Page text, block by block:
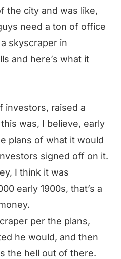
the city and was like,
need a ton of office
skyscraper in
and here’s what it
investors, raised a
was, I believe, early
plans of what it would
signed off on it.
I think it was
early 1900s, that’s a
per the plans,
he would, and then
the hell out of there.